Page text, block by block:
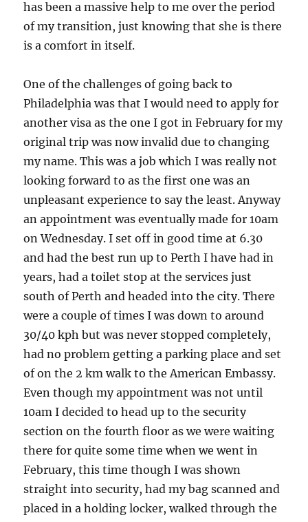
has been a massive help to me over the period
of my transition, just knowing that she is there
is a comfort in itself.
One of the challenges of going back to
Philadelphia was that I would need to apply for
another visa as the one I got in February for my
original trip was now invalid due to changing
my name. This was a job which I was really not
looking forward to as the first one was an
unpleasant experience to say the least. Anyway
an appointment was eventually made for 10am
on Wednesday. I set off in good time at 6.30
and had the best run up to Perth I have had in
years, had a toilet stop at the services just
south of Perth and headed into the city. There
were a couple of times I was down to around
30/40 kph but was never stopped completely,
had no problem getting a parking place and set
of on the 2 km walk to the American Embassy.
Even though my appointment was not until
10am I decided to head up to the security
section on the fourth floor as we were waiting
there for quite some time when we went in
February, this time though I was shown
straight into security, had my bag scanned and
placed in a holding locker, walked through the